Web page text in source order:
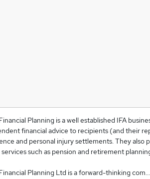
Planning is a well established IFA
financial advice to recipients (and their
and personal injury settlements. They also
such as pension and retirement
Planning Ltd is a forward-thinking com…